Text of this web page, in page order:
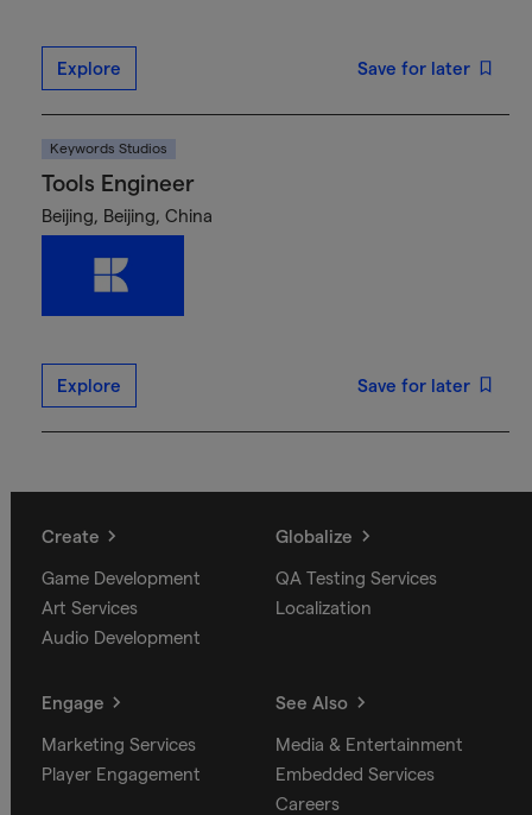
Explore Save for later
Keywords Studios
Tools Engineer
Beijing, Beijing, China
Explore Save for later
Create
Game Development
Art Services
Audio Development
Globalize
QA Testing Services
Localization
Engage
Marketing Services
Player Engagement
See Also
Media & Entertainment
Embedded Services
Careers